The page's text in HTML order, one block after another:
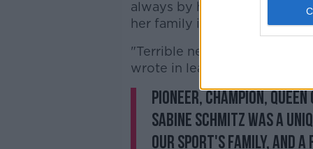
always by her side and who
her family in Germany."
"Terrible news about Sabine
wrote in leading tributes.
Pioneer, champion,
Sabine Schmitz was a
our sport's family, and